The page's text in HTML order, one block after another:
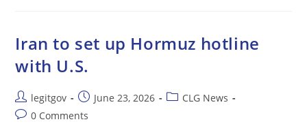
$50
Million
Iran to set up Hormuz hotline
with U.S.
Post
author:
legitgov
Post
published:
June 23, 2026
PostCLG News
Post0 Comments